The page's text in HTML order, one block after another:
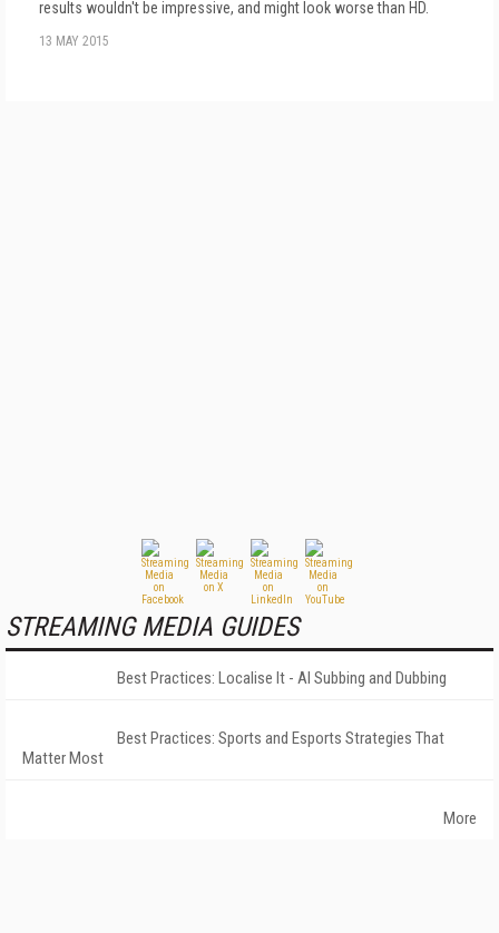
results wouldn't be impressive, and might look worse than HD.
13 MAY 2015
STREAMING MEDIA GUIDES
Best Practices: Localise It - AI Subbing and Dubbing
Best Practices: Sports and Esports Strategies That
Matter Most
More